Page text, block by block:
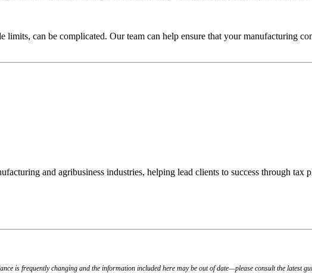
can be complicated. Our team can help ensure that your manufacturing
and agribusiness industries, helping lead clients to success through
is frequently changing and the information included here may be out of date—please consult the latest